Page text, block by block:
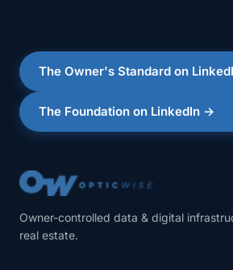
The Owner's Standard on
The Foundation on LinkedIn →
Owner-controlled data & digital
real estate.